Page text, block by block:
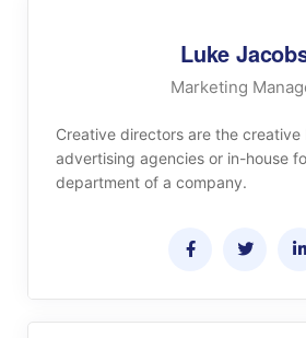
Luke
Marketing
Creative directors are the creative
advertising agencies or in-house
department of a company.